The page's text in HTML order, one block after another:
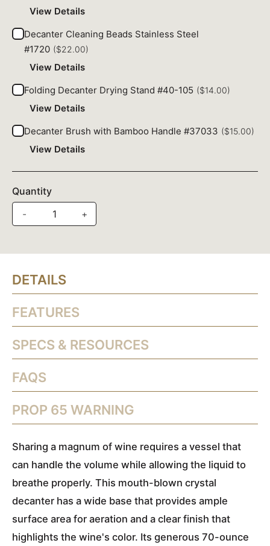
View Details
Decanter Cleaning Beads Stainless Steel
#1720 ($22.00)
View Details
Folding Decanter Drying Stand #40-105 ($14.00)
View Details
Decanter Brush with Bamboo Handle #37033 ($15.00)
View Details
Quantity
-
+
DETAILS
FEATURES
SPECS & RESOURCES
FAQS
PROP 65 WARNING
Sharing a magnum of wine requires a vessel that
can handle the volume while allowing the liquid to
breathe properly. This mouth-blown crystal
decanter has a wide base that provides ample
surface area for aeration and a clear finish that
highlights the wine's color. Its generous 70-ounce